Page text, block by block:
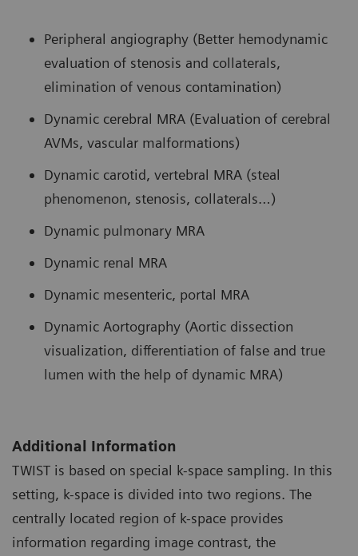
Peripheral angiography (Better hemodynamic
evaluation of stenosis and collaterals,
elimination of venous contamination)
Dynamic cerebral MRA (Evaluation of cerebral
AVMs, vascular malformations)
Dynamic carotid, vertebral MRA (steal
phenomenon, stenosis, collaterals…)
Dynamic pulmonary MRA
Dynamic renal MRA
Dynamic mesenteric, portal MRA
Dynamic Aortography (Aortic dissection
visualization, differentiation of false and true
lumen with the help of dynamic MRA)
Additional Information
TWIST is based on special k-space sampling. In this
setting, k-space is divided into two regions. The
centrally located region of k-space provides
information regarding image contrast, the